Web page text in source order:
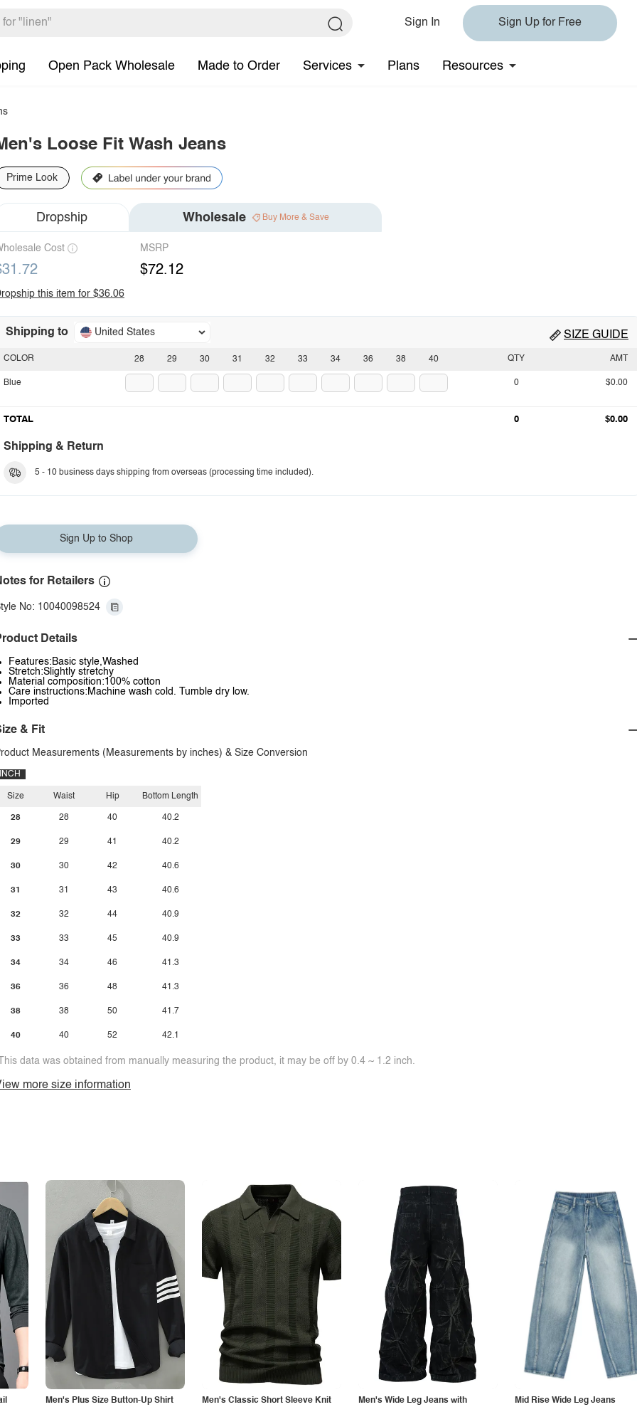
Sign In Sign Up for Free
Open Pack Wholesale Made to Order Services Plans Resources
Loose Fit Wash Jeans
Prime Look
Dropship Wholesale Buy More & Save
Cost MSRP
$72.12
this item for $36.06
Shipping to United States SIZE GUIDE
28 29 30 31 32 33 34 36 38 40
COLOR
Blue
QTY AMT
0 $0.00
TOTAL 0 $0.00
Shipping & Return
5 - 10 business days shipping from overseas (processing time included).
Sign Up to Shop
for Retailers
No: 10040098524
Details
Features:Basic style,Washed
Stretch:Slightly stretchy
Material composition:100% cotton
Care instructions:Machine wash cold. Tumble dry low.
Imported
& Fit
Measurements (Measurements by inches) & Size Conversion
INCH
Size
28
29
30
31
32
33
34
36
38
40
Waist
28
29
30
31
32
33
34
36
38
40
Hip
40
41
42
43
44
45
46
48
50
52
Bottom Length
40.2
40.2
40.6
40.6
40.9
40.9
41.3
41.3
41.7
42.1
data was obtained from manually measuring the product, it may be off by 0.4 ~ 1.2 inch.
more size information
Men's Plus Size Button-Up Shirt
Men's Classic Short Sleeve Knit
Men's Wide Leg Jeans with
Mid Rise Wide Leg Jeans